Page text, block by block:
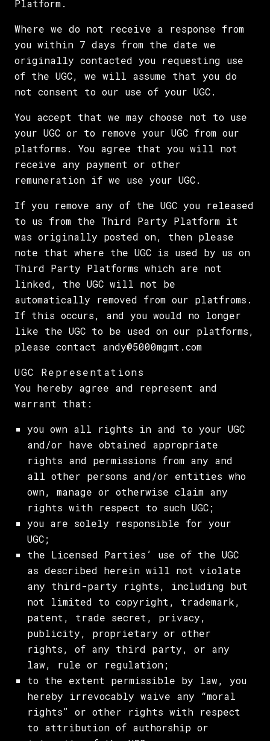
Platform.
Where we do not receive a response from
you within 7 days from the date we
originally contacted you requesting use
of the UGC, we will assume that you do
not consent to our use of your UGC.
You accept that we may choose not to use
your UGC or to remove your UGC from our
platforms. You agree that you will not
receive any payment or other
remuneration if we use your UGC.
If you remove any of the UGC you released
to us from the Third Party Platform it
was originally posted on, then please
note that where the UGC is used by us on
Third Party Platforms which are not
linked, the UGC will not be
automatically removed from our platfroms.
If this occurs, and you would no longer
like the UGC to be used on our platforms,
please contact andy@5000mgmt.com
UGC Representations
You hereby agree and represent and
warrant that:
you own all rights in and to your UGC
and/or have obtained appropriate
rights and permissions from any and
all other persons and/or entities who
own, manage or otherwise claim any
rights with respect to such UGC;
you are solely responsible for your
UGC;
the Licensed Parties’ use of the UGC
as described herein will not violate
any third-party rights, including but
not limited to copyright, trademark,
patent, trade secret, privacy,
publicity, proprietary or other
rights, of any third party, or any
law, rule or regulation;
to the extent permissible by law, you
hereby irrevocably waive any “moral
rights” or other rights with respect
to attribution of authorship or